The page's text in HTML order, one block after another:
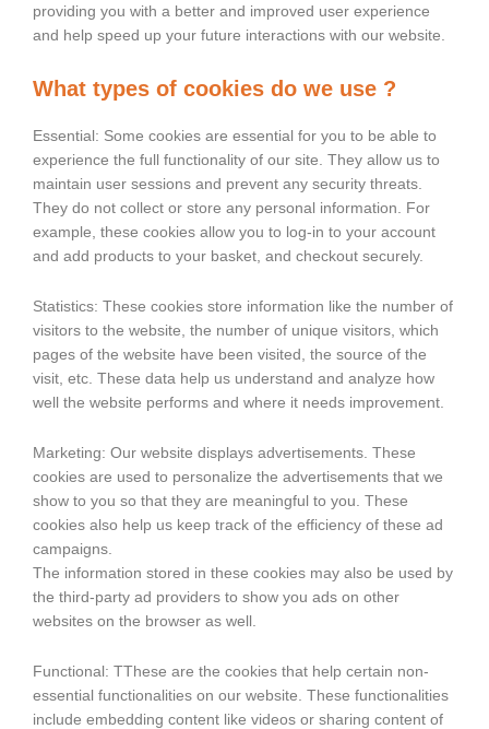
providing you with a better and improved user experience
and help speed up your future interactions with our website.
What types of cookies do we use ?
Essential: Some cookies are essential for you to be able to
experience the full functionality of our site. They allow us to
maintain user sessions and prevent any security threats.
They do not collect or store any personal information. For
example, these cookies allow you to log-in to your account
and add products to your basket, and checkout securely.
Statistics: These cookies store information like the number of
visitors to the website, the number of unique visitors, which
pages of the website have been visited, the source of the
visit, etc. These data help us understand and analyze how
well the website performs and where it needs improvement.
Marketing: Our website displays advertisements. These
cookies are used to personalize the advertisements that we
show to you so that they are meaningful to you. These
cookies also help us keep track of the efficiency of these ad
campaigns.
The information stored in these cookies may also be used by
the third-party ad providers to show you ads on other
websites on the browser as well.
Functional: TThese are the cookies that help certain non-
essential functionalities on our website. These functionalities
include embedding content like videos or sharing content of